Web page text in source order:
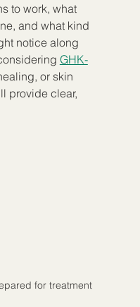
to work, what
and what kind
notice along
GHK-
or skin
provide clear,
for treatment